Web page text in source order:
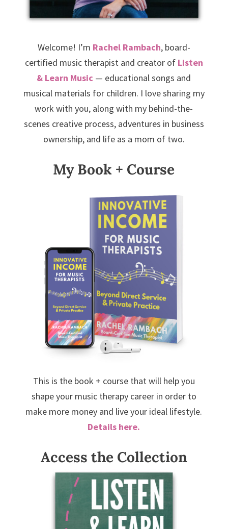
Welcome! I’m Rachel Rambach, board-
certified music therapist and creator of Listen
& Learn Music — educational songs and
musical materials for children. I love sharing my
work with you, along with my behind-the-
scenes creative process, adventures in business
ownership, and life as a mom of two.
My Book + Course
This is the book + course that will help you
shape your music therapy career in order to
make more money and live your ideal lifestyle.
Details here.
Access the Collection